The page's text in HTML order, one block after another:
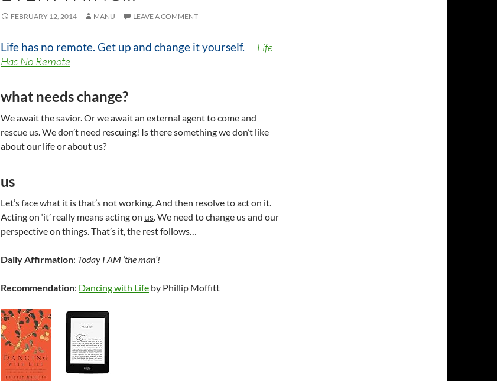
FEBRUARY 12, 2014 MANU LEAVE A COMMENT
Life has no remote. Get up and change it yourself. – Life
Has No Remote
what needs change?
We await the savior. Or we await an external agent to come and
rescue us. We don’t need rescuing! Is there something we don’t like
about our life or about us?
us
Let’s face what it is that’s not working. And then resolve to act on it.
Acting on ‘it’ really means acting on us. We need to change us and our
perspective on things. That’s it, the rest follows…
Daily Affirmation: Today I AM ‘the man’!
Recommendation: Dancing with Life by Phillip Moffitt